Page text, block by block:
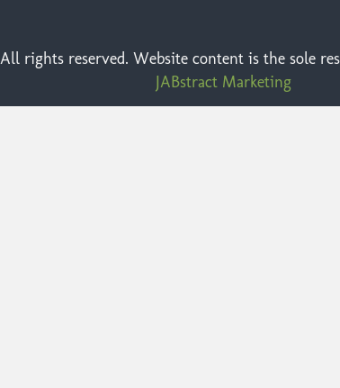
rights reserved. Website content is the sole
JABstract Marketing